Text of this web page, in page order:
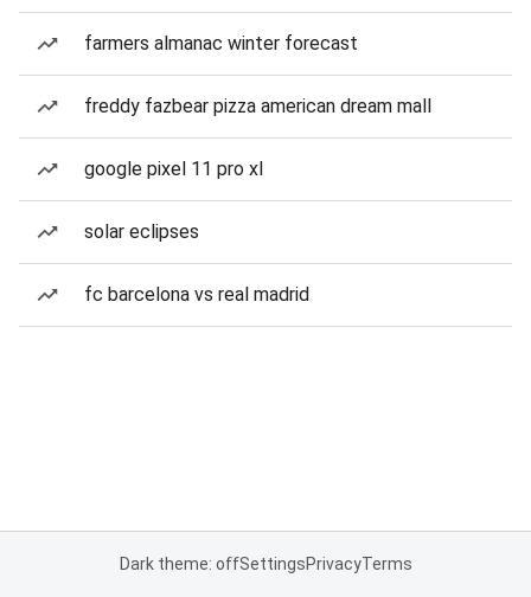
farmers almanac winter forecast
freddy fazbear pizza american dream mall
google pixel 11 pro xl
solar eclipses
fc barcelona vs real madrid
Dark theme: offSettingsPrivacyTerms